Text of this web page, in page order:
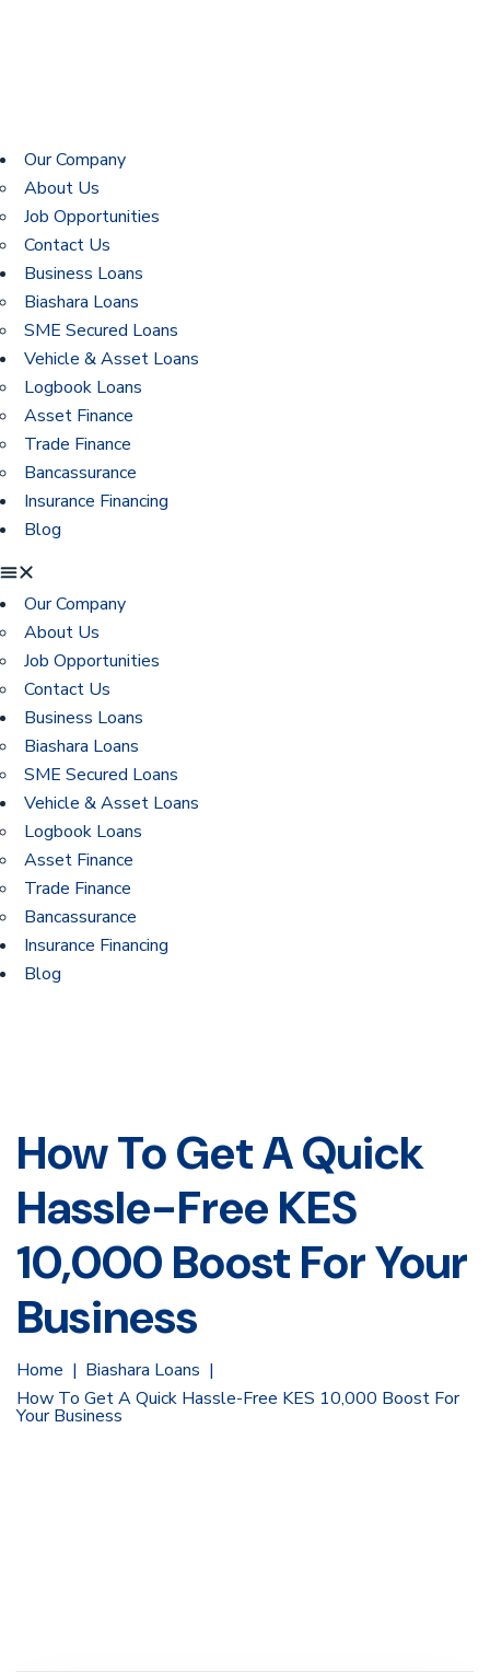
Our Company
About Us
Job Opportunities
Contact Us
Business Loans
Biashara Loans
SME Secured Loans
Vehicle & Asset Loans
Logbook Loans
Asset Finance
Trade Finance
Bancassurance
Insurance Financing
Blog
Our Company
About Us
Job Opportunities
Contact Us
Business Loans
Biashara Loans
SME Secured Loans
Vehicle & Asset Loans
Logbook Loans
Asset Finance
Trade Finance
Bancassurance
Insurance Financing
Blog
How To Get A Quick
Hassle-Free KES
10,000 Boost For Your
Business
Home
Biashara Loans
How To Get A Quick Hassle-Free KES 10,000 Boost For
Your Business